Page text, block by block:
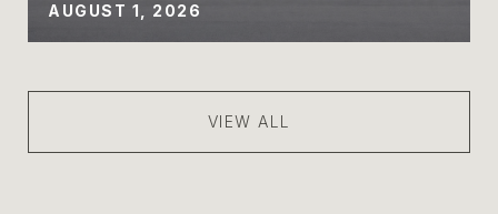
AUGUST 1, 2026
VIEW ALL